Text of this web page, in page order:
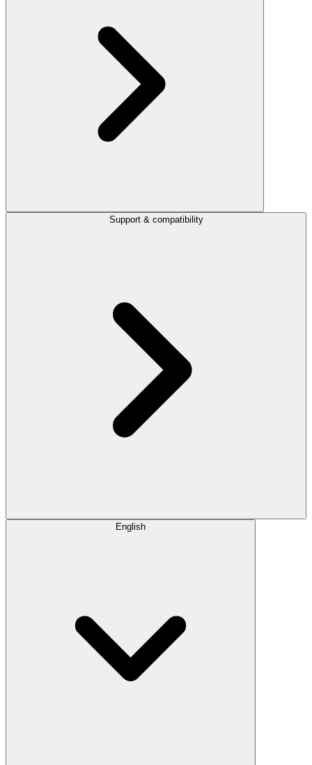
Support & compatibility
English